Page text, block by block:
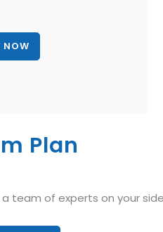
Plan
team of experts on your